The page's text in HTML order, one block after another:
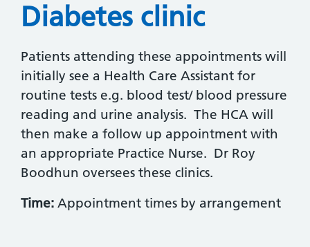
Diabetes clinic
Patients attending these appointments will
initially see a Health Care Assistant for
routine tests e.g. blood test/ blood pressure
reading and urine analysis. The HCA will
then make a follow up appointment with
an appropriate Practice Nurse. Dr Roy
Boodhun oversees these clinics.
Time: Appointment times by arrangement